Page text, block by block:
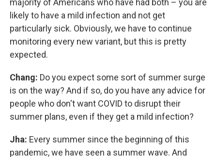
majority of Americans who have had both – you are
likely to have a mild infection and not get
particularly sick. Obviously, we have to continue
monitoring every new variant, but this is pretty
expected.
Chang: Do you expect some sort of summer surge
is on the way? And if so, do you have any advice for
people who don't want COVID to disrupt their
summer plans, even if they get a mild infection?
Jha: Every summer since the beginning of this
pandemic, we have seen a summer wave. And